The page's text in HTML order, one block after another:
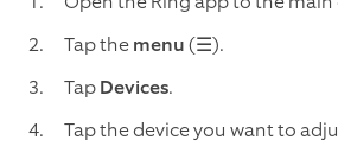
Tap themenu(☰).
TapDevices.
Tap the device you want to